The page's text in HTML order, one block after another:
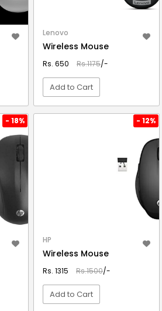
Lenovo
Wireless Mouse
Rs. 650 Rs.1175/-
Add to Cart
- 18% - 12%
HP
Wireless Mouse
Rs. 1315 Rs.1500/-
Add to Cart